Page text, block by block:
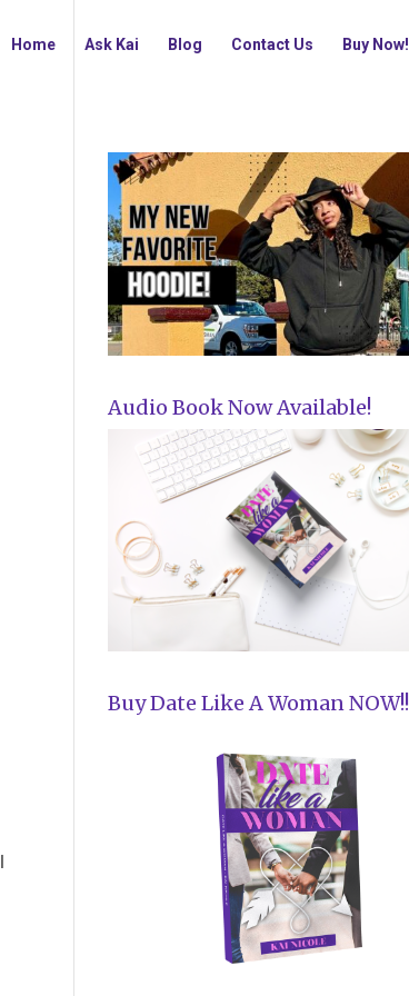
Home Ask Kai Blog Contact Us Buy Now!
Audio Book Now Available!
Buy Date Like A Woman NOW!!